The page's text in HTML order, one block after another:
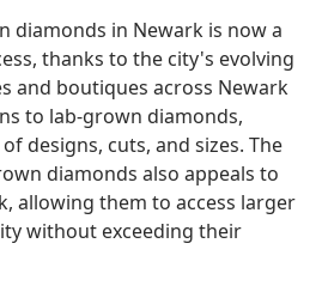
diamonds in Newark is now a
thanks to the city's evolving
and boutiques across Newark
to lab-grown diamonds,
designs, cuts, and sizes. The
diamonds also appeals to
allowing them to access larger
without exceeding their